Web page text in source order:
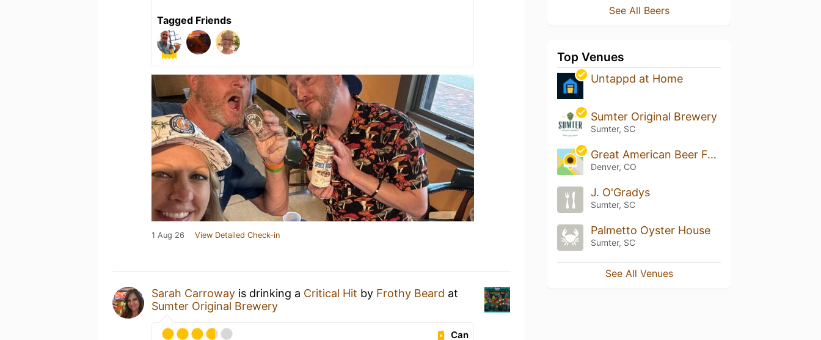
Tagged Friends
1 Aug 26 View Detailed Check-in
Sarah Carroway is drinking a Critical Hit by Frothy Beard at
Sumter Original Brewery
Can
See All Beers
Top Venues
Untappd at Home
Sumter Original Brewery
Sumter, SC
Great American Beer Festival
Denver, CO
J. O'Gradys
Sumter, SC
Palmetto Oyster House
Sumter, SC
See All Venues